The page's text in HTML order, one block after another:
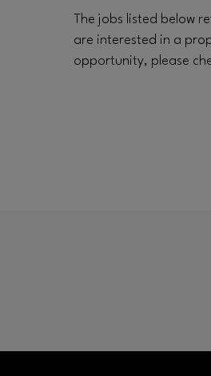
The jobs listed below
are interested in a
opportunity, please